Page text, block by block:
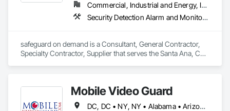
Commercial, Industrial and Energy, Institutional, Residential
Security Detection Alarm and Monitoring, Security Equipment, Temporary Security
safeguard on demand is a Consultant, General Contractor,
Specialty Contractor, Supplier that serves the Santa Ana, CA
Mobile Video Guard
DC, DC • NY, NY • Alabama • Arizona • Arkansas • California • Colorado • Connecticut • Delaware • Florida • Georgia • Idaho • Illinois • Indiana • Iowa • Kansas • Kentucky • Louisiana • Maine • Maryland • Massachusetts • Michigan • Minnesota • Mississippi • Missouri • Montana • Nebraska • Nevada • New Hampshire • New Jersey • New Mexico • New York • North Carolina • North Dakota • Ohio • Oklahoma • Oregon • Pennsylvania • Rhode Island • South Carolina • South Dakota • Tennessee • Texas • Utah • Vermont • Virginia • Washington • West Virginia • Wisconsin • Wyoming